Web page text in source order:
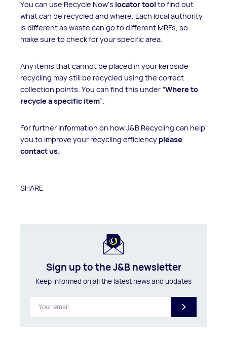
You can use Recycle Now’s locator tool to find out
what can be recycled and where. Each local authority
is different as waste can go to different MRFs, so
make sure to check for your specific area.
Any items that cannot be placed in your kerbside
recycling may still be recycled using the correct
collection points. You can find this under “Where to
recycle a specific item”.
For further information on how J&B Recycling can help
you to improve your recycling efficiency please
contact us.
SHARE
Sign up to the J&B newsletter
Keep informed on all the latest news and updates